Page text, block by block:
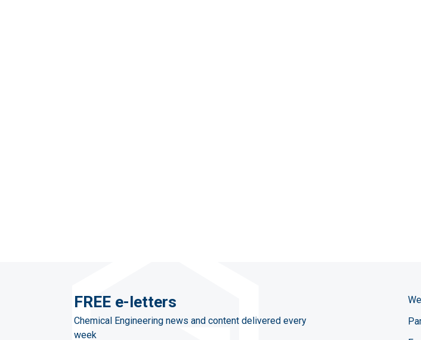
FREE e-letters
Chemical Engineering news and content delivered every
week